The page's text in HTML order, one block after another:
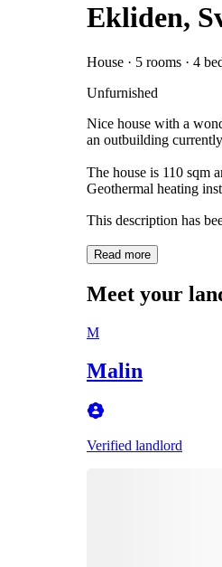
Ekliden,
House · 5 rooms · 4
Unfurnished
Nice house with a
an outbuilding
The house is 110 sqm
Geothermal heating
This description has
Read more
Meet your
M
Malin
Verified landlord